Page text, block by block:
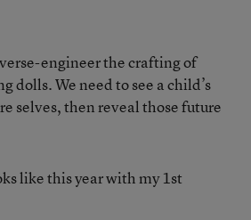
engineer the crafting of
dolls. We need to see a child’s
selves, then reveal those future
like this year with my 1st